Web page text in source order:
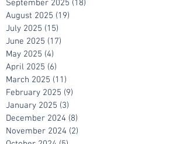
October 2025 (10) 10 posts
September 2025
August 2025 (19)
July 2025
(15) 15 posts
June 2025
(17)
May 2025
(4)4 posts
April 2025 (6)6 posts
March 2025 (11)11 posts
February 2025 (9)
January 2025 (3) 3 posts
December 2024 (8)